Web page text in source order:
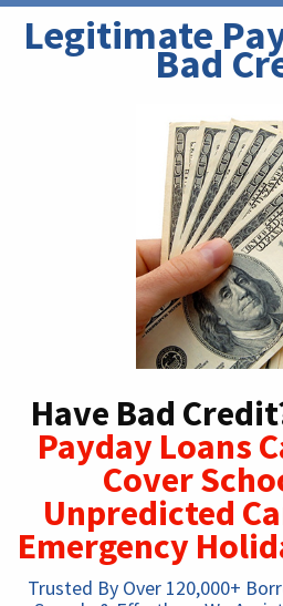
Legitimate
Bad
Have Bad
Payday Loans
Cover
Unpredicted
Emergency
Trusted By Over 120,000+